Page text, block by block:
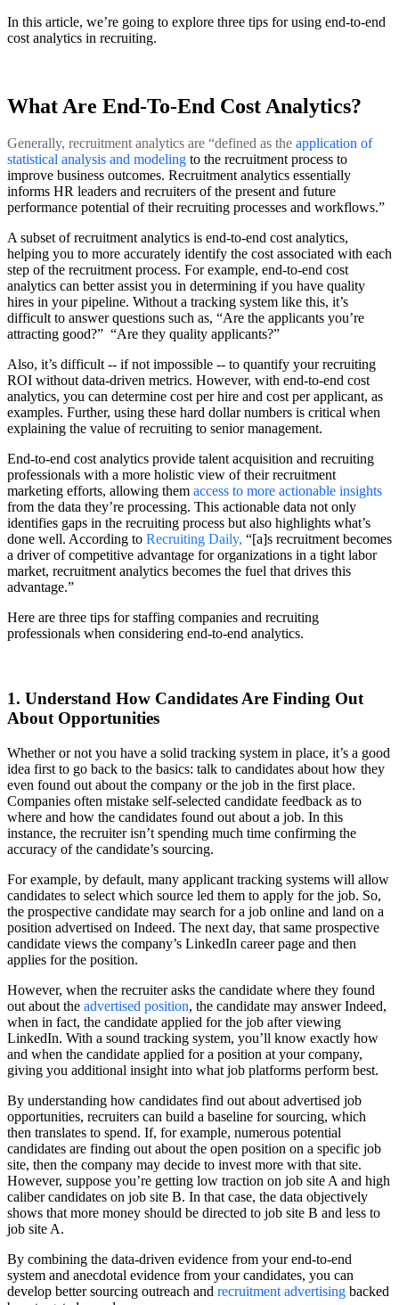
In this article, we’re going to explore three tips for using end-to-end
cost analytics in recruiting.
What Are End-To-End Cost Analytics?
Generally, recruitment analytics are “defined as the application of
statistical analysis and modeling to the recruitment process to
improve business outcomes. Recruitment analytics essentially
informs HR leaders and recruiters of the present and future
performance potential of their recruiting processes and workflows.”
A subset of recruitment analytics is end-to-end cost analytics,
helping you to more accurately identify the cost associated with each
step of the recruitment process. For example, end-to-end cost
analytics can better assist you in determining if you have quality
hires in your pipeline. Without a tracking system like this, it’s
difficult to answer questions such as, “Are the applicants you’re
attracting good?” “Are they quality applicants?”
Also, it’s difficult -- if not impossible -- to quantify your recruiting
ROI without data-driven metrics. However, with end-to-end cost
analytics, you can determine cost per hire and cost per applicant, as
examples. Further, using these hard dollar numbers is critical when
explaining the value of recruiting to senior management.
End-to-end cost analytics provide talent acquisition and recruiting
professionals with a more holistic view of their recruitment
marketing efforts, allowing them access to more actionable insights
from the data they’re processing. This actionable data not only
identifies gaps in the recruiting process but also highlights what’s
done well. According to Recruiting Daily, “[a]s recruitment becomes
a driver of competitive advantage for organizations in a tight labor
market, recruitment analytics becomes the fuel that drives this
advantage.”
Here are three tips for staffing companies and recruiting
professionals when considering end-to-end analytics.
1. Understand How Candidates Are Finding Out
About Opportunities
Whether or not you have a solid tracking system in place, it’s a good
idea first to go back to the basics: talk to candidates about how they
even found out about the company or the job in the first place.
Companies often mistake self-selected candidate feedback as to
where and how the candidates found out about a job. In this
instance, the recruiter isn’t spending much time confirming the
accuracy of the candidate’s sourcing.
For example, by default, many applicant tracking systems will allow
candidates to select which source led them to apply for the job. So,
the prospective candidate may search for a job online and land on a
position advertised on Indeed. The next day, that same prospective
candidate views the company’s LinkedIn career page and then
applies for the position.
However, when the recruiter asks the candidate where they found
out about the advertised position, the candidate may answer Indeed,
when in fact, the candidate applied for the job after viewing
LinkedIn. With a sound tracking system, you’ll know exactly how
and when the candidate applied for a position at your company,
giving you additional insight into what job platforms perform best.
By understanding how candidates find out about advertised job
opportunities, recruiters can build a baseline for sourcing, which
then translates to spend. If, for example, numerous potential
candidates are finding out about the open position on a specific job
site, then the company may decide to invest more with that site.
However, suppose you’re getting low traction on job site A and high
caliber candidates on job site B. In that case, the data objectively
shows that more money should be directed to job site B and less to
job site A.
By combining the data-driven evidence from your end-to-end
system and anecdotal evidence from your candidates, you can
develop better sourcing outreach and recruitment advertising backed